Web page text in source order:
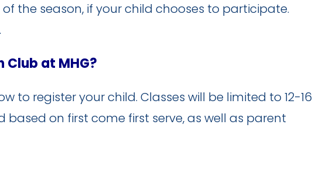
the season, if your child chooses to participate.
at MHG?
to register your child. Classes will be limited to 12-16
on first come first serve, as well as parent